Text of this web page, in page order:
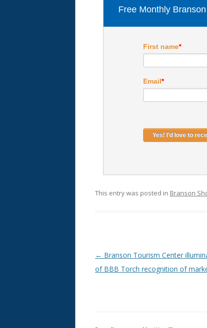
Free Monthly
First name*
Email*
This entry was posted in Branson
Post
navigation
← Branson Tourism Center
of BBB Torch recognition of